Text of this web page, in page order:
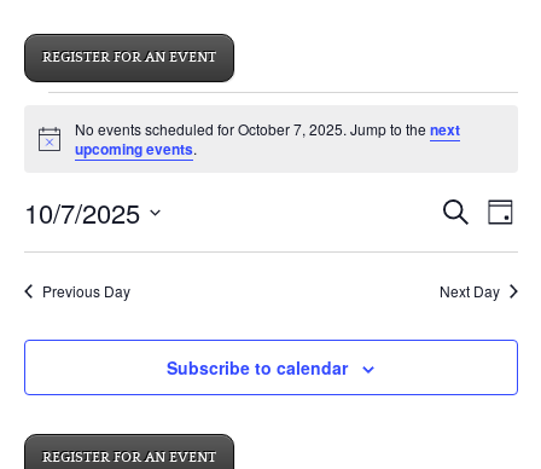
REGISTER FOR AN EVENT
for
7,
2025
Notice
No events scheduled for October 7, 2025. Jump to the next
upcoming events.
Events
Views
Search
Day
10/7/2025
Select
date.Previous Day Next Day
Subscribe to calendar
REGISTER FOR AN EVENT